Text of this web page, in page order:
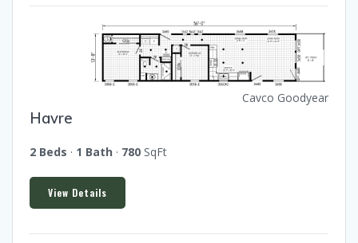
Cavco Goodyear
Havre
2 Beds · 1 Bath · 780 SqFt
View Details